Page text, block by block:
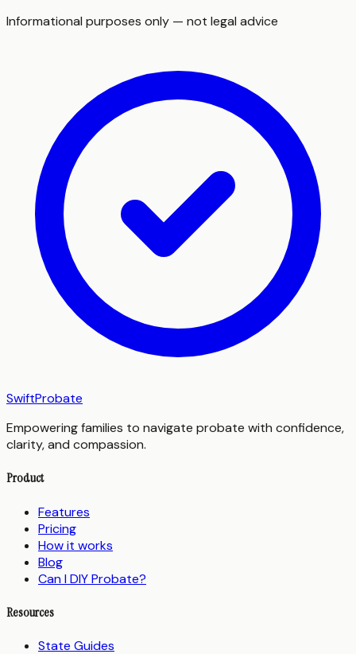
Informational purposes only — not legal advice
SwiftProbate
Empowering families to navigate probate with confidence,
clarity, and compassion.
Product
Features
Pricing
How it works
Blog
Can I DIY Probate?
Resources
State Guides